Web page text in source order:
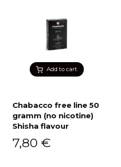
Add to cart
Chabacco free line 50
gramm (no nicotine)
Shisha flavour
7,80 €